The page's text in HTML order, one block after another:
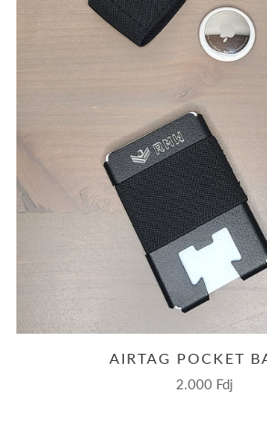
AIRTAG POCKET
2.000 Fdj